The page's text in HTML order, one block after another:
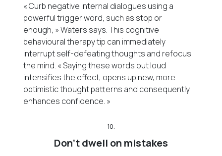
« Curb negative internal dialogues using a
powerful trigger word, such as stop or
enough, » Waters says. This cognitive
behavioural therapy tip can immediately
interrupt self-defeating thoughts and refocus
the mind. « Saying these words out loud
intensifies the effect, opens up new, more
optimistic thought patterns and consequently
enhances confidence. »
10.
Don’t dwell on mistakes